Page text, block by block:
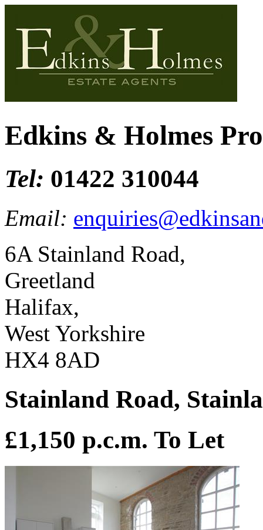
Edkins & Holmes
Tel: 01422 310044
Email:
6A Stainland Road,
Greetland
Halifax,
West Yorkshire
HX4 8AD
Stainland Road,
£1,150 p.c.m. To Let